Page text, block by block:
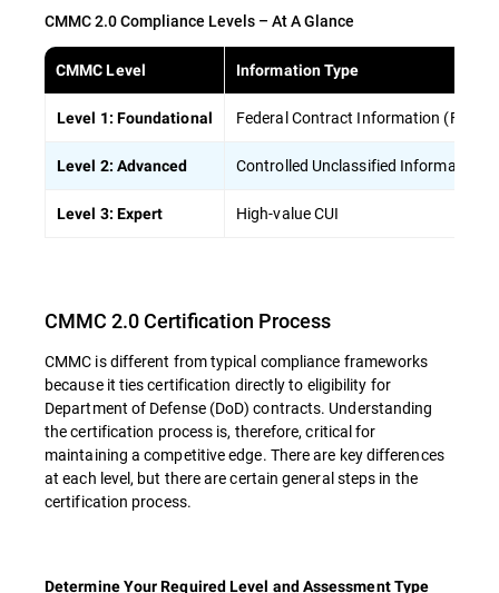
CMMC 2.0 Compliance Levels – At A Glance
CMMC Level Information Type
Level 1: Foundational Federal Contract Information (FCI)
Level 2: Advanced Controlled Unclassified Information
Level 3: Expert High-value CUI
CMMC 2.0 Certification Process
CMMC is different from typical compliance frameworks
because it ties certification directly to eligibility for
Department of Defense (DoD) contracts. Understanding
the certification process is, therefore, critical for
maintaining a competitive edge. There are key differences
at each level, but there are certain general steps in the
certification process.
Determine Your Required Level and Assessment Type